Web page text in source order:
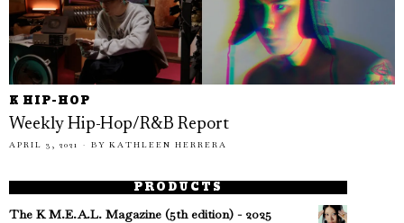
K HIP-HOP
Weekly Hip-Hop/R&B Report
APRIL 3, 2021 BY KATHLEEN HERRERA
PRODUCTS
The K M.E.A.L. Magazine (5th edition) - 2025